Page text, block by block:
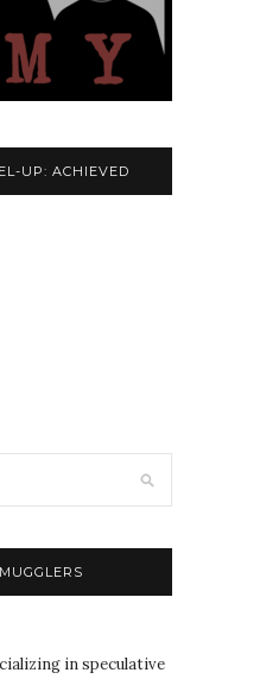
UP: ACHIEVED
in speculative